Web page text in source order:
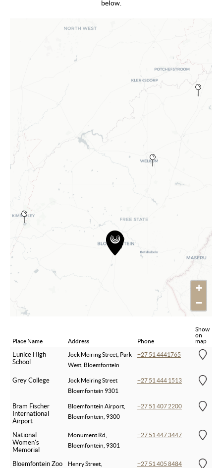
below.
+
−
Place Name Address Phone
Show
on
map
Eunice High
School
Jock Meiring Street, Park
West, Bloemfontein
+27 51 4441765
Grey College
Jock Meiring Street
Bloemfontein 9301
+27 51 444 1513
Bram Fischer
International
Airport
Bloemfontein Airport,
Bloemfontein, 9300
+27 51 407 2200
National
Women's
Memorial
Monument Rd,
Bloemfontein, 9301
+27 51 447 3447
Bloemfontein Zoo Henry Street, +27 51 405 8484